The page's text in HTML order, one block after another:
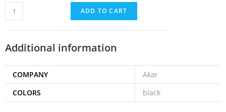
ADD TO CART
Additional information
COMPANY
Akar
COLORS
black